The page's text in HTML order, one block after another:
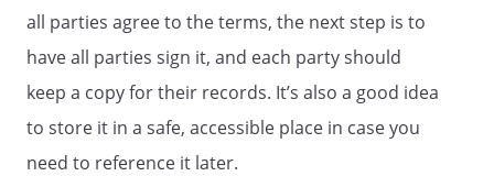
all parties agree to the terms, the next step is to
have all parties sign it, and each party should
keep a copy for their records. It’s also a good idea
to store it in a safe, accessible place in case you
need to reference it later.